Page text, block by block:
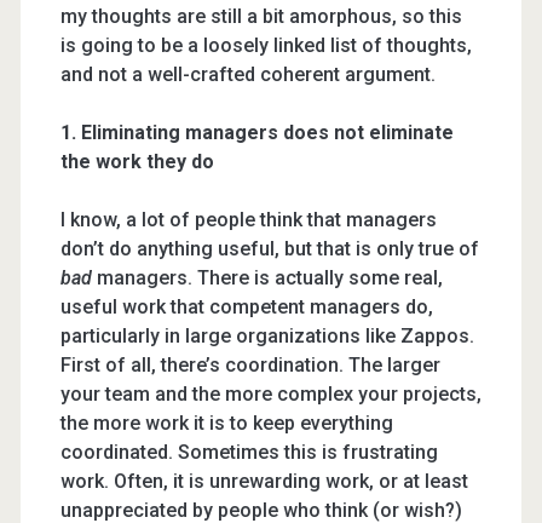
my thoughts are still a bit amorphous, so this
is going to be a loosely linked list of thoughts,
and not a well-crafted coherent argument.
1. Eliminating managers does not eliminate
the work they do
I know, a lot of people think that managers
don’t do anything useful, but that is only true of
badmanagers. There is actually some real,
useful work that competent managers do,
particularly in large organizations like Zappos.
First of all, there’s coordination. The larger
your team and the more complex your projects,
the more work it is to keep everything
coordinated. Sometimes this is frustrating
work. Often, it is unrewarding work, or at least
unappreciated by people who think (or wish?)